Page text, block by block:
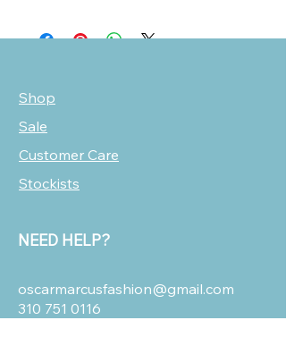
Shop
Sale
Customer Care
Stockists
NEED HELP?
oscarmarcusfashion@gmail.com
310 751 0116